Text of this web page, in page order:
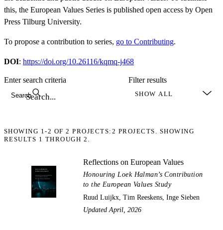
this, the European Values Series is published open access by Open
Press Tilburg University.
To propose a contribution to series, go to Contributing.
DOI: https://doi.org/10.26116/kqmq-j468
Search
Enter search criteria Filter results
SHOWING 1-2 OF2 PROJECTS: 2 PROJECTS. SHOWING
RESULTS 1 THROUGH 2.
Reflections on European Values
Honouring Loek Halman’s Contribution
to the European Values Study
Ruud Luijkx, Tim Reeskens, Inge Sieben
Updated April, 2026